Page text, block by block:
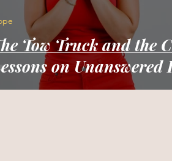
Tow Truck and the
on Unanswered